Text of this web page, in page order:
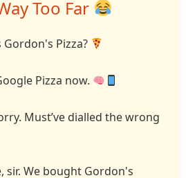
Too Far
Gordon's Pizza?
Pizza now.
Must’ve dialled the wrong
sir. We bought Gordon's